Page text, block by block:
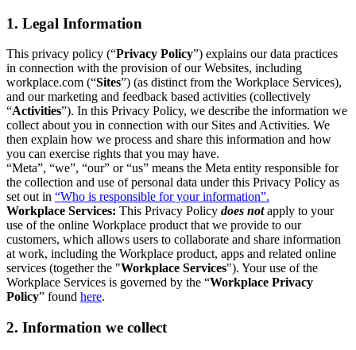
1. Legal Information
This privacy policy (“Privacy Policy”) explains our data practices
in connection with the provision of our Websites, including
workplace.com (“Sites”) (as distinct from the Workplace Services),
and our marketing and feedback based activities (collectively
“Activities”). In this Privacy Policy, we describe the information we
collect about you in connection with our Sites and Activities. We
then explain how we process and share this information and how
you can exercise rights that you may have.
“Meta”, “we”, “our” or “us” means the Meta entity responsible for
the collection and use of personal data under this Privacy Policy as
set out in “Who is responsible for your information”.
Workplace Services: This Privacy Policy does notapply to your
use of the online Workplace product that we provide to our
customers, which allows users to collaborate and share information
at work, including the Workplace product, apps and related online
services (together the "Workplace Services"). Your use of the
Workplace Services is governed by the “Workplace Privacy
Policy” found here.
2. Information we collect